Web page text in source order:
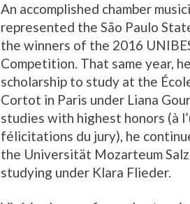
An accomplished chamber
represented the São Paulo
the winners of the 2016
Competition. That same year,
scholarship to study at the
Cortot in Paris under Liana
studies with highest honors (à
félicitations du jury), he
the Universität Mozarteum
studying under Klara Flieder.